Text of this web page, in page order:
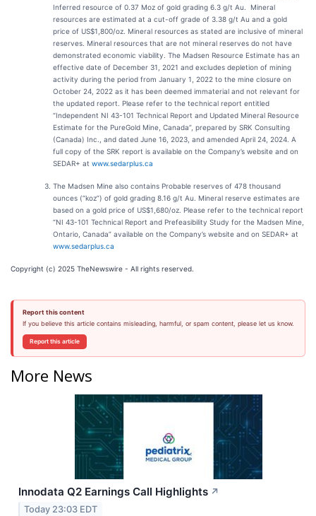
Inferred resource of 0.37 Moz of gold grading 6.3 g/t Au. Mineral
resources are estimated at a cut-off grade of 3.38 g/t Au and a gold
price of US$1,800/oz. Mineral resources as stated are inclusive of mineral
reserves. Mineral resources that are not mineral reserves do not have
demonstrated economic viability. The Madsen Resource Estimate has an
effective date of December 31, 2021 and excludes depletion of mining
activity during the period from January 1, 2022 to the mine closure on
October 24, 2022 as it has been deemed immaterial and not relevant for
the updated report. Please refer to the technical report entitled
“Independent NI 43-101 Technical Report and Updated Mineral Resource
Estimate for the PureGold Mine, Canada”, prepared by SRK Consulting
(Canada) Inc., and dated June 16, 2023, and amended April 24, 2024. A
full copy of the SRK report is available on the Company’s website and on
SEDAR+ at www.sedarplus.ca
The Madsen Mine also contains Probable reserves of 478 thousand
ounces (“koz”) of gold grading 8.16 g/t Au. Mineral reserve estimates are
based on a gold price of US$1,680/oz. Please refer to the technical report
“NI 43-101 Technical Report and Prefeasibility Study for the Madsen Mine,
Ontario, Canada” available on the Company’s website and on SEDAR+ at
www.sedarplus.ca
Copyright (c) 2025 TheNewswire - All rights reserved.
Report this content
If you believe this article contains misleading, harmful, or spam content, please let us know.
Report this article
More News
Innodata Q2 Earnings Call Highlights ↗
Today 23:03 EDT